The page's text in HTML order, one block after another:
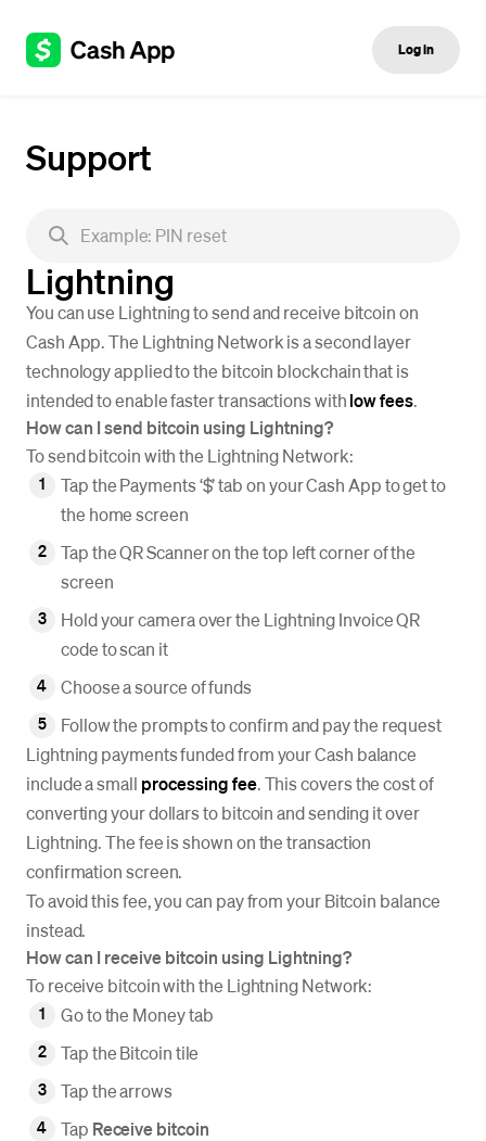
Log in
Support
Lightning
You can use Lightning to send and receive bitcoin on
Cash App. The Lightning Network is a second layer
technology applied to the bitcoin blockchain that is
intended to enable faster transactions withlow fees.
How can I send bitcoin using Lightning?
To send bitcoin with the Lightning Network:
Tap the Payments ‘$’ tab on your Cash App to get to
the home screen
Tap the QR Scanner on the top left corner of the
screen
Hold your camera over the Lightning Invoice QR
code to scan it
Choose a source of funds
Follow the prompts to confirm and pay the request
Lightning payments funded from your Cash balance
include a small processing fee. This covers the cost of
converting your dollars to bitcoin and sending it over
Lightning. The fee is shown on the transaction
confirmation screen.
To avoid this fee, you can pay from your Bitcoin balance
instead.
How can I receive bitcoin using Lightning?
To receive bitcoin with the Lightning Network:
Go to the Money tab
Tap the Bitcoin tile
Tap the arrows
Tap Receive bitcoin